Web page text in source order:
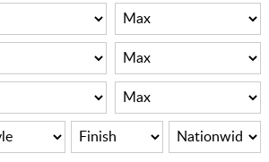
LOG IN